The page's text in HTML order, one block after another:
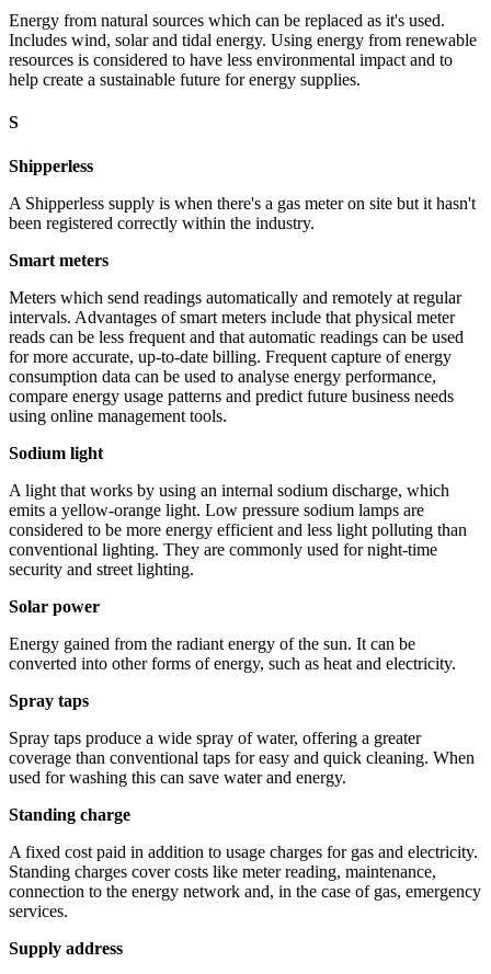
Energy from natural sources which can be replaced as it's used.
Includes wind, solar and tidal energy. Using energy from renewable
resources is considered to have less environmental impact and to
help create a sustainable future for energy supplies.
S
Shipperless
A Shipperless supply is when there's a gas meter on site but it hasn't
been registered correctly within the industry.
Smart meters
Meters which send readings automatically and remotely at regular
intervals. Advantages of smart meters include that physical meter
reads can be less frequent and that automatic readings can be used
for more accurate, up-to-date billing. Frequent capture of energy
consumption data can be used to analyse energy performance,
compare energy usage patterns and predict future business needs
using online management tools.
Sodium light
A light that works by using an internal sodium discharge, which
emits a yellow-orange light. Low pressure sodium lamps are
considered to be more energy efficient and less light polluting than
conventional lighting. They are commonly used for night-time
security and street lighting.
Solar power
Energy gained from the radiant energy of the sun. It can be
converted into other forms of energy, such as heat and electricity.
Spray taps
Spray taps produce a wide spray of water, offering a greater
coverage than conventional taps for easy and quick cleaning. When
used for washing this can save water and energy.
Standing charge
A fixed cost paid in addition to usage charges for gas and electricity.
Standing charges cover costs like meter reading, maintenance,
connection to the energy network and, in the case of gas, emergency
services.
Supply address